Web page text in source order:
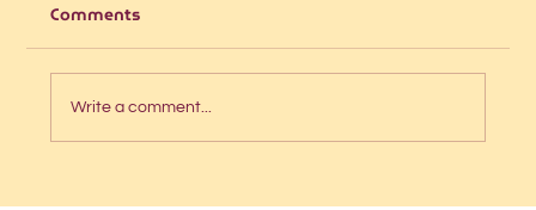
🌟We won “Best Logo Design” in the
Comments
Write a comment...